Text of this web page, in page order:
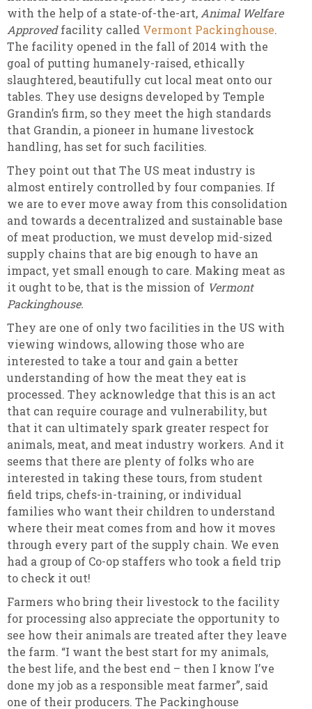
with the help of a state-of-the-art,Animal Welfare
Approvedfacility called Vermont Packinghouse.
The facility opened in the fall of 2014 with the
goal of putting humanely-raised, ethically
slaughtered, beautifully cut local meat onto our
tables. They use designs developed by Temple
Grandin’s firm, so they meet the high standards
that Grandin, a pioneer in humane livestock
handling, has set for such facilities.
They point out that The US meat industry is
almost entirely controlled by four companies. If
we are to ever move away from this consolidation
and towards a decentralized and sustainable base
of meat production, we must develop mid-sized
supply chains that are big enough to have an
impact, yet small enough to care. Making meat as
it ought to be, that is the mission of Vermont
Packinghouse.
They are one of only two facilities in the US with
viewing windows, allowing those who are
interested to take a tour and gain a better
understanding of how the meat they eat is
processed. They acknowledge that this is an act
that can require courage and vulnerability, but
that it can ultimately spark greater respect for
animals, meat, and meat industry workers. And it
seems that there are plenty of folks who are
interested in taking these tours, from student
field trips, chefs-in-training, or individual
families who want their children to understand
where their meat comes from and how it moves
through every part of the supply chain. We even
had a group of Co-op staffers who took a field trip
to check it out!
Farmers who bring their livestock to the facility
for processing also appreciate the opportunity to
see how their animals are treated after they leave
the farm. “I want the best start for my animals,
the best life, and the best end – then I know I’ve
done my job as a responsible meat farmer”, said
one of their producers. The Packinghouse